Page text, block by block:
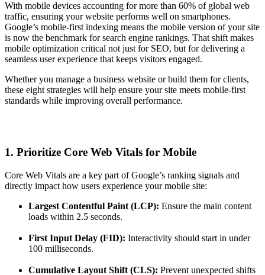
With mobile devices accounting for more than 60% of global web
traffic, ensuring your website performs well on smartphones.
Google’s mobile-first indexing means the mobile version of your site
is now the benchmark for search engine rankings. That shift makes
mobile optimization critical not just for SEO, but for delivering a
seamless user experience that keeps visitors engaged.
Whether you manage a business website or build them for clients,
these eight strategies will help ensure your site meets mobile-first
standards while improving overall performance.
1. Prioritize Core Web Vitals for Mobile
Core Web Vitals are a key part of Google’s ranking signals and
directly impact how users experience your mobile site:
Largest Contentful Paint (LCP): Ensure the main content
loads within 2.5 seconds.
First Input Delay (FID): Interactivity should start in under
100 milliseconds.
Cumulative Layout Shift (CLS): Prevent unexpected shifts